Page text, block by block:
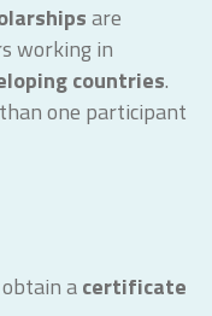
are
working in
countries.
one participant
acertificate